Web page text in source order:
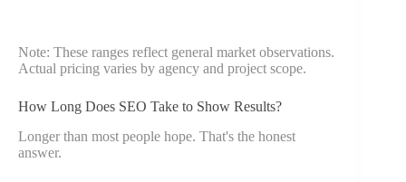
Note: These ranges reflect general market observations.
Actual pricing varies by agency and project scope.
How Long Does SEO Take to Show Results?
Longer than most people hope. That's the honest
answer.